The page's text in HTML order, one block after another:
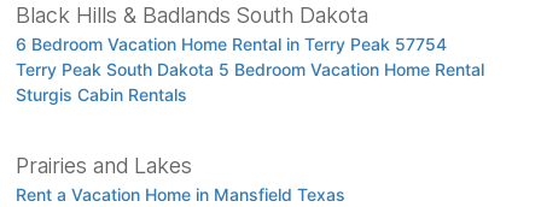
Black Hills & Badlands South Dakota
6 Bedroom Vacation Home Rental in Terry Peak 57754
Terry Peak South Dakota 5 Bedroom Vacation Home Rental
Sturgis Cabin Rentals
Prairies and Lakes
Rent a Vacation Home in Mansfield Texas